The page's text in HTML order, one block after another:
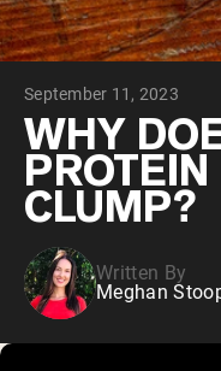
VEGAN PROTEIN
Pea
September 11, 2023
WHY
CLUMP?
Written By
Meghan